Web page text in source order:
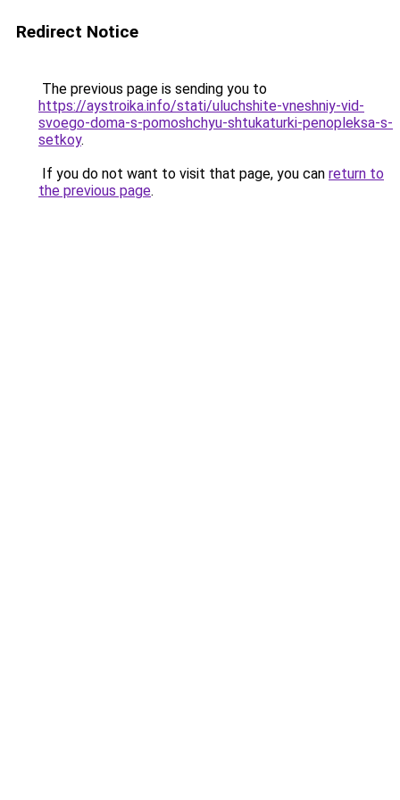
Redirect Notice
The previous page is sending you to
https://aystroika.info/stati/uluchshite-vneshniy-vid-
svoego-doma-s-pomoshchyu-shtukaturki-penopleksa-s-
setkoy.
If you do not want to visit that page, you can return to
the previous page.